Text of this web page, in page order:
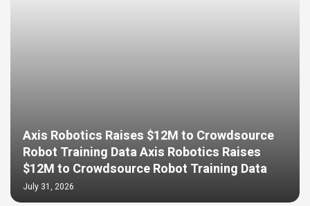
Axis Robotics Raises $12M to Crowdsource
Robot Training Data Axis Robotics Raises
$12M to Crowdsource Robot Training Data
July 31, 2026